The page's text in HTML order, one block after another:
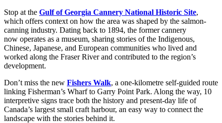
Stop at the Gulf of Georgia Cannery National Historic Site,
which offers context on how the area was shaped by the salmon-
canning industry. Dating back to 1894, the former cannery
now operates as a museum, sharing stories of the Indigenous,
Chinese, Japanese, and European communities who lived and
worked along the Fraser River and contributed to the region’s
development.
Don’t miss the new Fishers Walk, a one-kilometre self-guided route
linking Fisherman’s Wharf to Garry Point Park. Along the way, 10
interpretive signs trace both the history and present-day life of
Canada’s largest small craft harbour, an easy way to connect the
landscape with the stories behind it.